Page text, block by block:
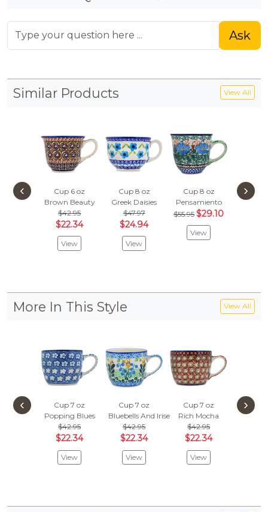
Ask
Similar Products View All
Cup 6 oz
Brown Beauty
$42.95
$22.34
View
Cup 8 oz
Greek Daisies
$47.97
$24.94
View
Cup 8 oz
Pensamiento
$55.95 $29.10
View
Cup
Winter
‹ ›
More In This Style View All
Cup 7 oz
Popping Blues
$42.95
$22.34
View
Cup 7 oz
Bluebells And Irises
$42.95
$22.34
View
Cup 7 oz
Rich Mocha
$42.95
$22.34
View
Cup
‹ ›